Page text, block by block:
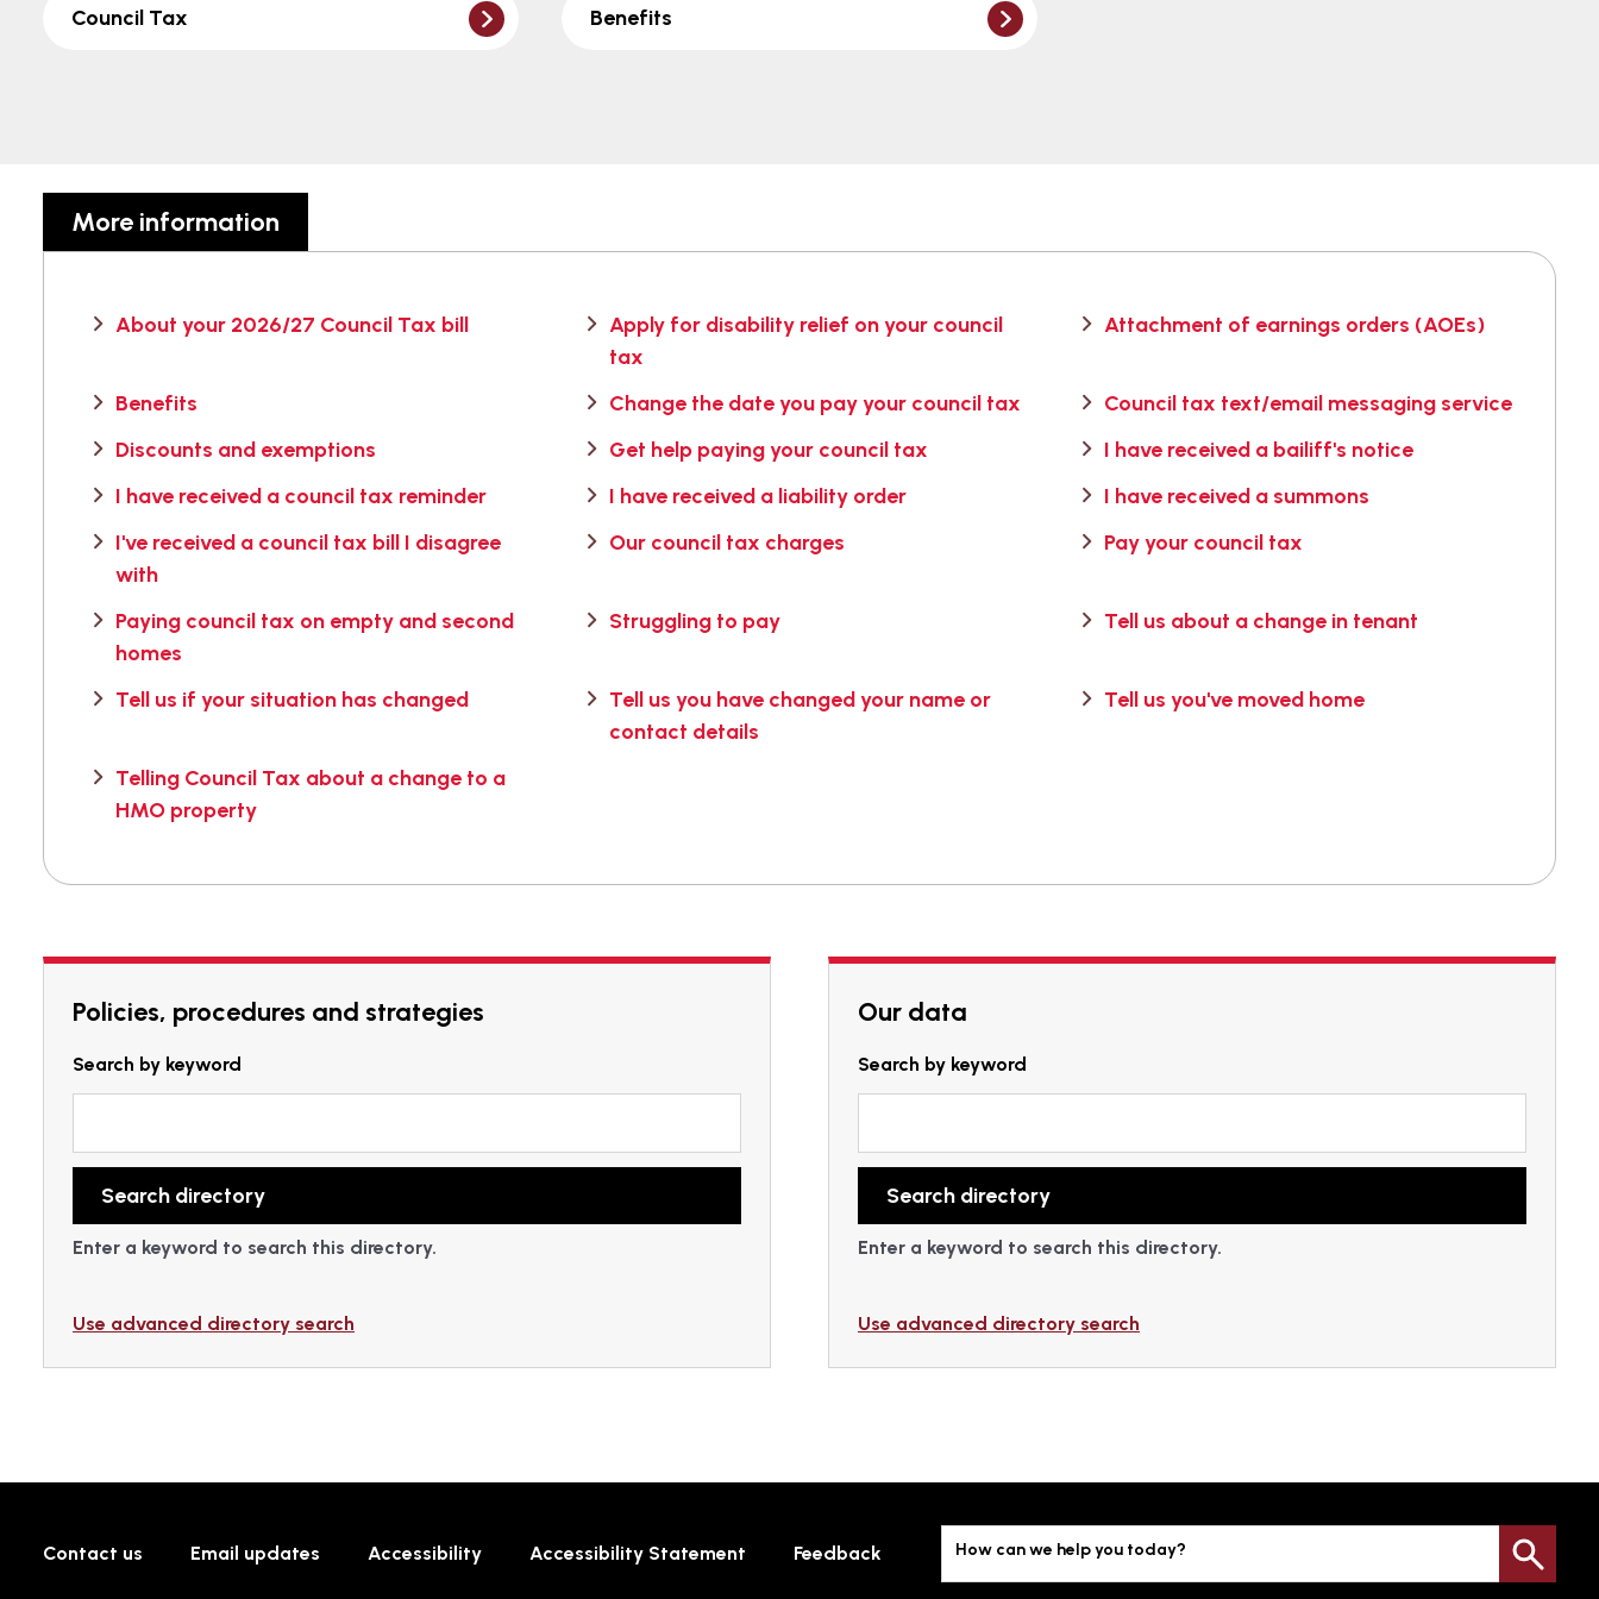
Council Tax Benefits
More information
About your 2026/27 Council Tax bill
Apply for disability relief on your council
tax
Attachment of earnings orders (AOEs)
Benefits Change the date you pay your council tax
Council tax text/email messaging service
Discounts and exemptions
Get help paying your council tax
I have received a bailiff's notice
I have received a council tax reminder
I have received a liability order
I have received a summons
I've received a council tax bill I disagree
with
Our council tax charges Pay your council tax
Paying council tax on empty and second
homes
Struggling to pay Tell us about a change in tenant
Tell us if your situation has changed
Tell us you have changed your name or
contact details
Tell us you've moved home
Telling Council Tax about a change to a
HMO property
Policies, procedures and strategies
Search by keyword
Enter a keyword to search this directory.
Use advanced directory search
Our data
Search by keyword
Enter a keyword to search this directory.
Use advanced directory search
Contact us Email updates Accessibility Accessibility Statement Feedback How can we help you today?